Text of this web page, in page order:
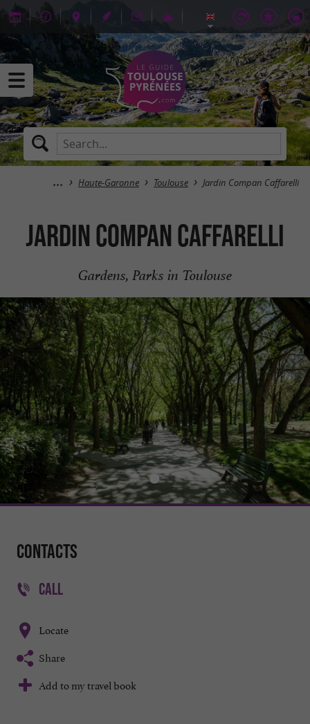
Haute-Garonne Toulouse Jardin Compan Caffarelli
Jardin Compan Caffarelli
Gardens, Parks in Toulouse
Contacts
CALL
Locate
Share
Add to my travel book